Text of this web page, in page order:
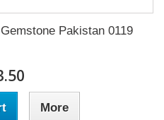
Pakistan 0119
More